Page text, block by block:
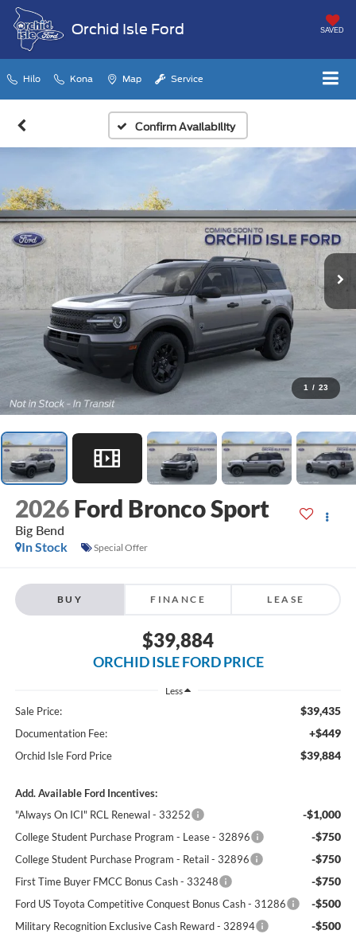
Orchid Isle Ford SAVED
Hilo Kona Map Service
Confirm Availability
1 / 23
2026 Ford Bronco Sport
Big Bend
In Stock
Special Offer
BUY FINANCE LEASE
$39,884
ORCHID ISLE FORD PRICE
Less
Sale Price: $39,435
Documentation Fee: +$449
Orchid Isle Ford Price $39,884
Add. Available Ford Incentives:
"Always On ICI" RCL Renewal - 33252
-$1,000
College Student Purchase Program - Lease - 32896 -$750
College Student Purchase Program - Retail - 32896 -$750
First Time Buyer FMCC Bonus Cash - 33248 -$750
Ford US Toyota Competitive Conquest Bonus Cash - 31286 -$500
Military Recognition Exclusive Cash Reward - 32894 -$500